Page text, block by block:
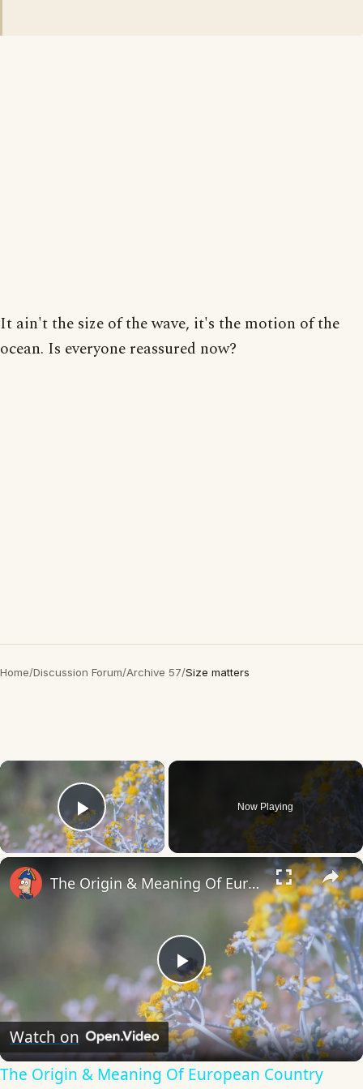
It ain't the size of the wave, it's the motion of the
ocean. Is everyone reassured now?
Home/Discussion Forum/Archive 57/Size matters
×
Play Video
Now Playing
×
Play
Video
The Origin & Meaning Of European Country Names
Watch on
The Origin & Meaning Of European Country